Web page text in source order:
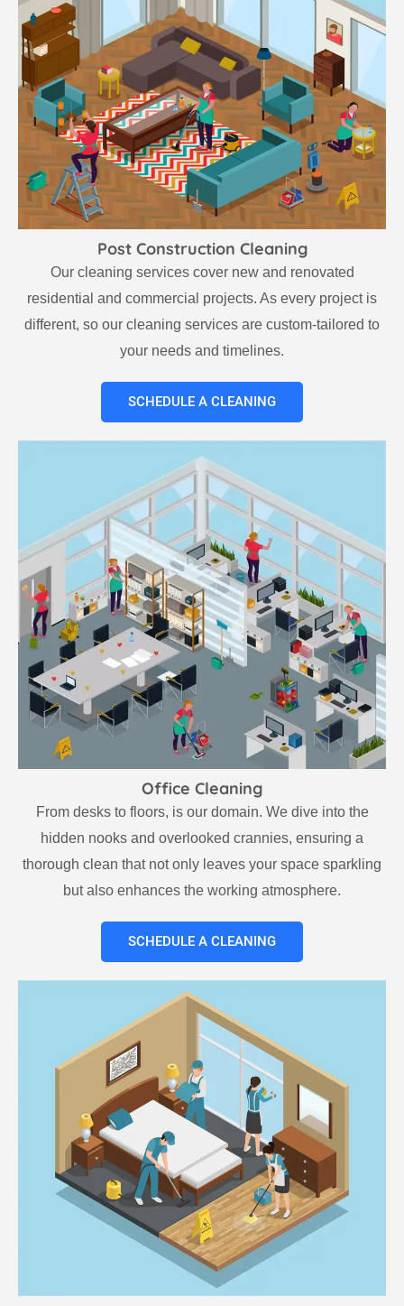
Post Construction Cleaning
Our cleaning services cover new and renovated
residential and commercial projects. As every project is
different, so our cleaning services are custom-tailored to
your needs and timelines.
SCHEDULE A CLEANING
Office Cleaning
From desks to floors, is our domain. We dive into the
hidden nooks and overlooked crannies, ensuring a
thorough clean that not only leaves your space sparkling
but also enhances the working atmosphere.
SCHEDULE A CLEANING